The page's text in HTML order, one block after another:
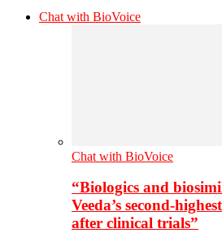
Chat with BioVoice
Chat with BioVoice
“Biologics and
Veeda’s second-
after clinical trials”